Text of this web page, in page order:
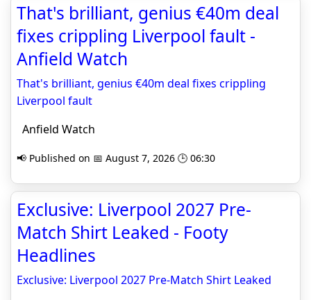
That's brilliant, genius €40m deal
fixes crippling Liverpool fault -
Anfield Watch
That's brilliant, genius €40m deal fixes crippling
Liverpool fault
Anfield Watch
📢 Published on 📅 August 7, 2026 🕒 06:30
Exclusive: Liverpool 2027 Pre-
Match Shirt Leaked - Footy
Headlines
Exclusive: Liverpool 2027 Pre-Match Shirt Leaked